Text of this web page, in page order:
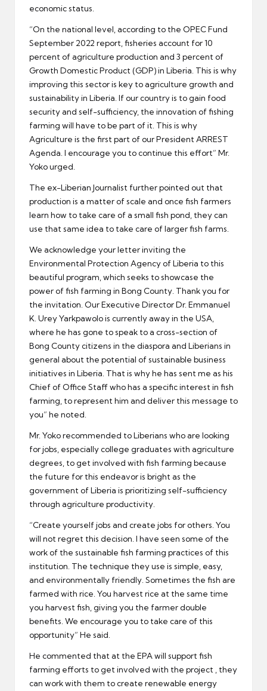
economic status.
“On the national level, according to the OPEC Fund
September 2022 report, fisheries account for 10
percent of agriculture production and 3 percent of
Growth Domestic Product (GDP) in Liberia. This is why
improving this sector is key to agriculture growth and
sustainability in Liberia. If our country is to gain food
security and self-sufficiency, the innovation of fishing
farming will have to be part of it. This is why
Agriculture is the first part of our President ARREST
Agenda. I encourage you to continue this effort” Mr.
Yoko urged.
The ex-Liberian Journalist further pointed out that
production is a matter of scale and once fish farmers
learn how to take care of a small fish pond, they can
use that same idea to take care of larger fish farms.
We acknowledge your letter inviting the
Environmental Protection Agency of Liberia to this
beautiful program, which seeks to showcase the
power of fish farming in Bong County. Thank you for
the invitation. Our Executive Director Dr. Emmanuel
K. Urey Yarkpawolo is currently away in the USA,
where he has gone to speak to a cross-section of
Bong County citizens in the diaspora and Liberians in
general about the potential of sustainable business
initiatives in Liberia. That is why he has sent me as his
Chief of Office Staff who has a specific interest in fish
farming, to represent him and deliver this message to
you” he noted.
Mr. Yoko recommended to Liberians who are looking
for jobs, especially college graduates with agriculture
degrees, to get involved with fish farming because
the future for this endeavor is bright as the
government of Liberia is prioritizing self-sufficiency
through agriculture productivity.
“Create yourself jobs and create jobs for others. You
will not regret this decision. I have seen some of the
work of the sustainable fish farming practices of this
institution. The technique they use is simple, easy,
and environmentally friendly. Sometimes the fish are
farmed with rice. You harvest rice at the same time
you harvest fish, giving you the farmer double
benefits. We encourage you to take care of this
opportunity” He said.
He commented that at the EPA will support fish
farming efforts to get involved with the project , they
can work with them to create renewable energy